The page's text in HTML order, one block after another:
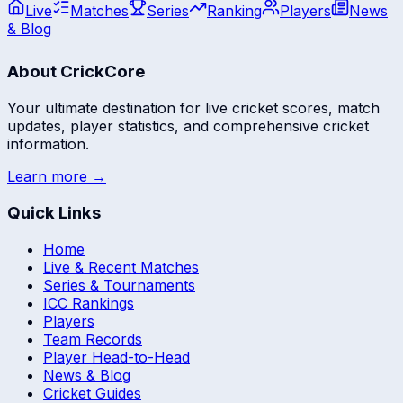
Live
Matches Series Ranking Players
News
& Blog
About CrickCore
Your ultimate destination for live cricket scores, match
updates, player statistics, and comprehensive cricket
information.
Learn more →
Quick Links
Home
Live & Recent Matches
Series & Tournaments
ICC Rankings
Players
Team Records
Player Head-to-Head
News & Blog
Cricket Guides